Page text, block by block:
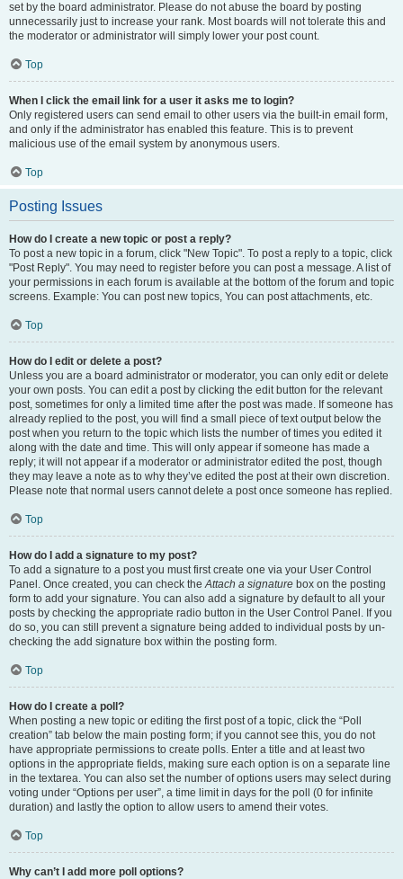
set by the board administrator. Please do not abuse the board by posting
unnecessarily just to increase your rank. Most boards will not tolerate this and
the moderator or administrator will simply lower your post count.
Top
When I click the email link for a user it asks me to login?
Only registered users can send email to other users via the built-in email form,
and only if the administrator has enabled this feature. This is to prevent
malicious use of the email system by anonymous users.
Top
Posting Issues
How do I create a new topic or post a reply?
To post a new topic in a forum, click "New Topic". To post a reply to a topic, click
"Post Reply". You may need to register before you can post a message. A list of
your permissions in each forum is available at the bottom of the forum and topic
screens. Example: You can post new topics, You can post attachments, etc.
Top
How do I edit or delete a post?
Unless you are a board administrator or moderator, you can only edit or delete
your own posts. You can edit a post by clicking the edit button for the relevant
post, sometimes for only a limited time after the post was made. If someone has
already replied to the post, you will find a small piece of text output below the
post when you return to the topic which lists the number of times you edited it
along with the date and time. This will only appear if someone has made a
reply; it will not appear if a moderator or administrator edited the post, though
they may leave a note as to why they’ve edited the post at their own discretion.
Please note that normal users cannot delete a post once someone has replied.
Top
How do I add a signature to my post?
To add a signature to a post you must first create one via your User Control
Panel. Once created, you can check theAttach a signature box on the posting
form to add your signature. You can also add a signature by default to all your
posts by checking the appropriate radio button in the User Control Panel. If you
do so, you can still prevent a signature being added to individual posts by un-
checking the add signature box within the posting form.
Top
How do I create a poll?
When posting a new topic or editing the first post of a topic, click the “Poll
creation” tab below the main posting form; if you cannot see this, you do not
have appropriate permissions to create polls. Enter a title and at least two
options in the appropriate fields, making sure each option is on a separate line
in the textarea. You can also set the number of options users may select during
voting under “Options per user”, a time limit in days for the poll (0 for infinite
duration) and lastly the option to allow users to amend their votes.
Top
Why can’t I add more poll options?